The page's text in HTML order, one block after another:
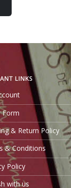
LINKS
Form
& Return Policy
& Conditions
Policy
with us